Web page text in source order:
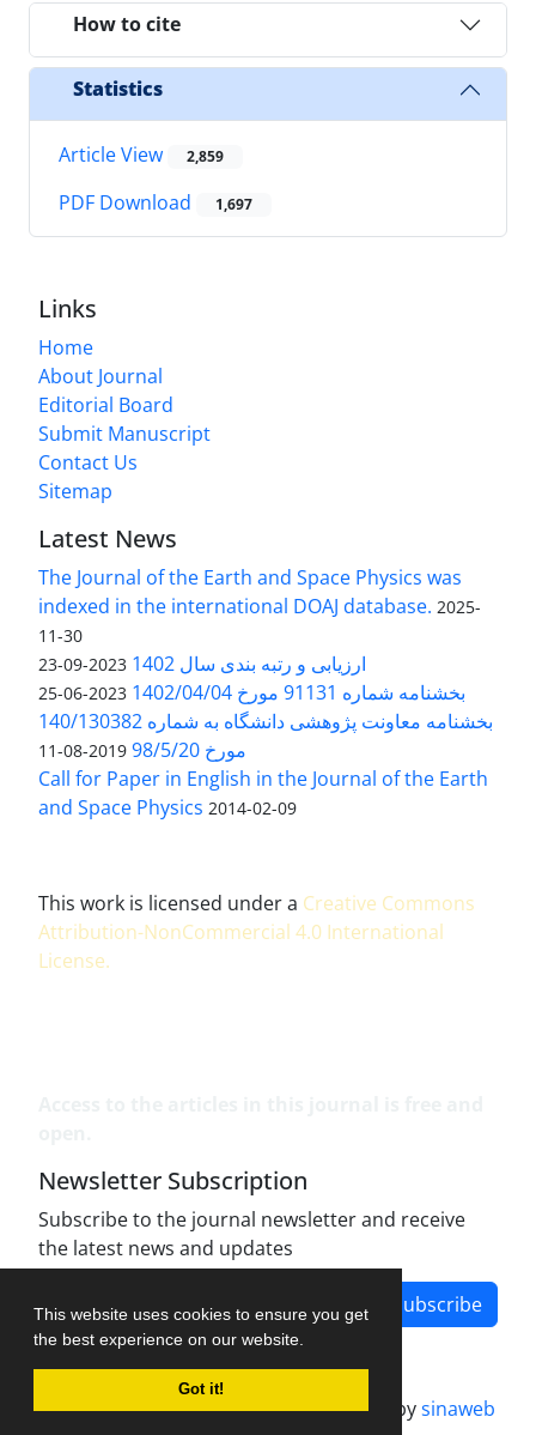
This website uses cookies to ensure you get
the best experience on our website.
Got it!
How to cite
Statistics
Article View 2,859
PDF Download 1,697
Links
Home
About Journal
Editorial Board
Submit Manuscript
Contact Us
Sitemap
Latest News
The Journal of the Earth and Space Physics was
indexed in the international DOAJ database. 2025-
11-30
ارزیابی و رتبه بندی سال 1402 2023-09-23
بخشنامه شماره 91131 مورخ 1402/04/04 2023-06-25
بخشنامه معاونت پژوهشی دانشگاه به شماره 140/130382
مورخ 98/5/20
2019-08-11
Call for Paper in English in the Journal of the Earth
and Space Physics 2014-02-09
This work is licensed under a Creative Commons
Attribution-NonCommercial 4.0 International
License.
Newsletter Subscription
Subscribe to the journal newsletter and receive
the latest news and updates
Subscribe
Journal management system.designed bysinaweb